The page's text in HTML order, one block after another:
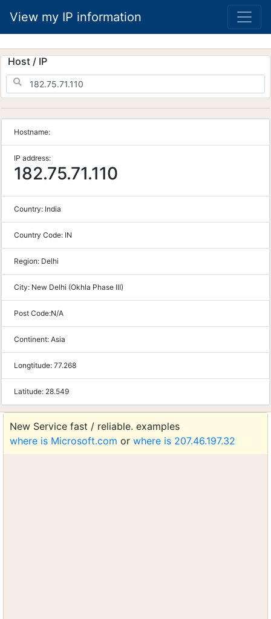
View my IP information
Host / IP
Hostname:
IP address:
182.75.71.110
Country: India
Country Code: IN
Region: Delhi
City: New Delhi (Okhla Phase III)
Post Code:N/A
Continent: Asia
Longtitude: 77.268
Latitude: 28.549
New Service fast / reliable. examples
where is Microsoft.com or where is 207.46.197.32